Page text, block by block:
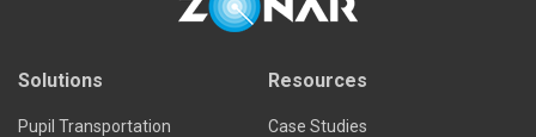
Solutions
Pupil Transportation
Resources
Case Studies